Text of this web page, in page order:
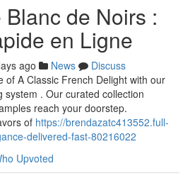
de Noirs :
en Ligne
ago News
Discuss
of A Classic French Delight with our
. Our curated collection
reach your doorstep.
of https://brendazatc413552.full-
delivered-fast-80216022
Upvoted